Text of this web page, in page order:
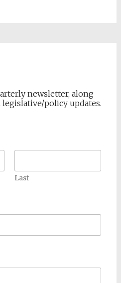
newsletter, along
policy updates.
Last